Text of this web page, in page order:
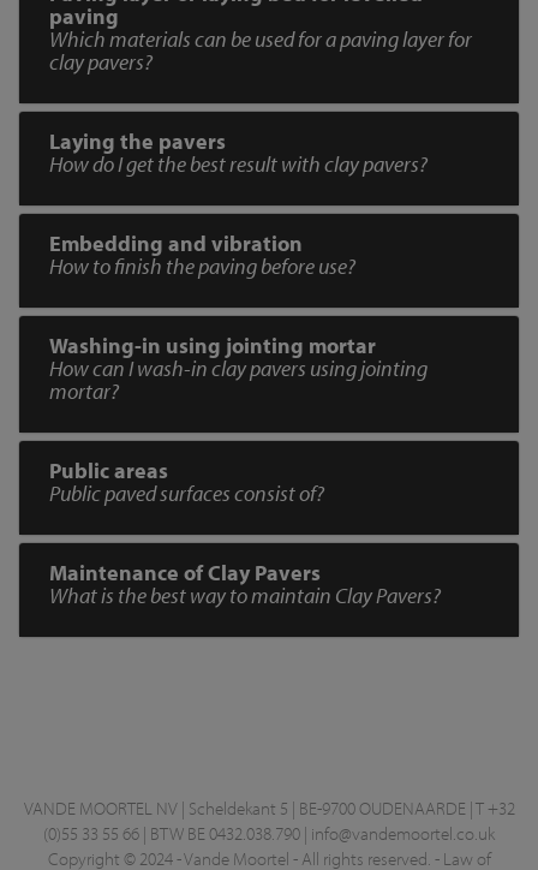
paving
Which materials can be used for a paving layer for
clay pavers?
Laying the pavers
How do I get the best result with clay pavers?
Embedding and vibration
How to finish the paving before use?
Washing-in using jointing mortar
How can I wash-in clay pavers using jointing
mortar?
Public areas
Public paved surfaces consist of?
Maintenance of Clay Pavers
What is the best way to maintain Clay Pavers?
VANDE MOORTEL NV | Scheldekant 5 | BE-9700 OUDENAARDE | T +32
(0)55 33 55 66 | BTW BE 0432.038.790 | info@vandemoortel.co.uk
Copyright © 2024 - Vande Moortel - All rights reserved. - Law of